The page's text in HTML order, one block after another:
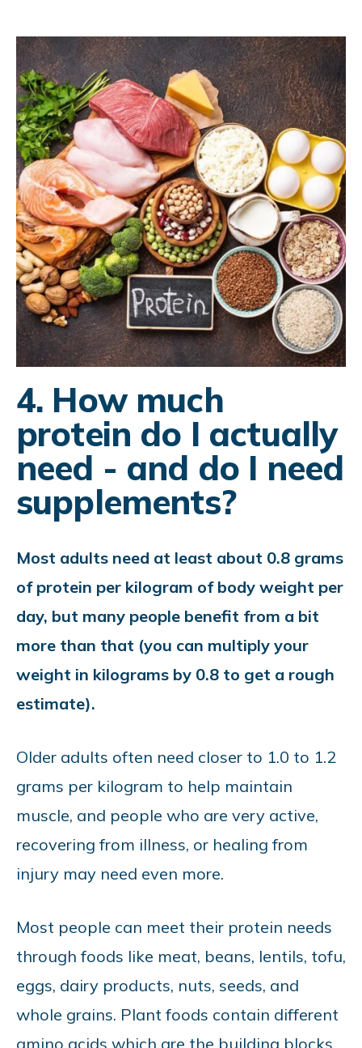
4. How much
protein do I actually
need - and do I need
supplements?
Most adults need at least about 0.8 grams
of protein per kilogram of body weight per
day, but many people benefit from a bit
more than that (you can multiply your
weight in kilograms by 0.8 to get a rough
estimate).
Older adults often need closer to 1.0 to 1.2
grams per kilogram to help maintain
muscle, and people who are very active,
recovering from illness, or healing from
injury may need even more.
Most people can meet their protein needs
through foods like meat, beans, lentils, tofu,
eggs, dairy products, nuts, seeds, and
whole grains. Plant foods contain different
amino acids which are the building blocks